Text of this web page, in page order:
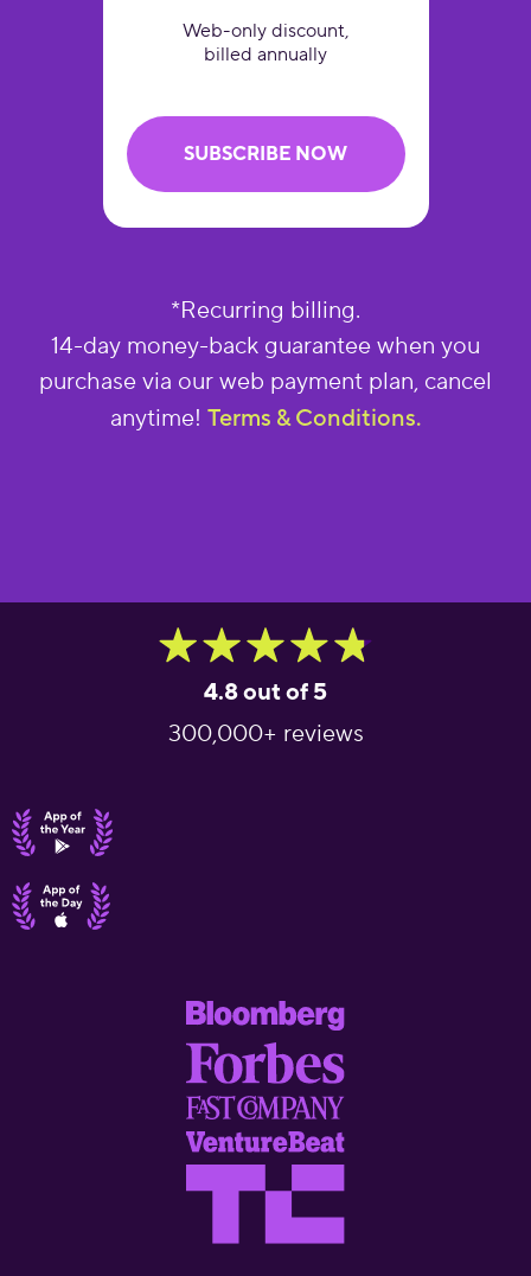
SUBSCRIBE NOW
Web-only discount,
billed annually
*Recurring billing.
14-day money-back guarantee when you
purchase via our web payment plan, cancel
anytime! Terms & Conditions.
4.8 out of 5
300,000+ reviews